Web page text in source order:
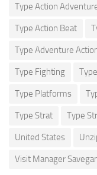
Type Action
Type Action Beat
Type Adventure
Type Fighting
Type Platforms
Type Strat Type
United States
Visit Manager